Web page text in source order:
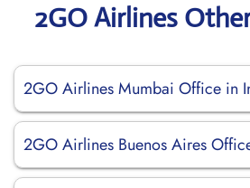
2GO Airlines
2GO Airlines Mumbai Office in
2GO Airlines Buenos Aires